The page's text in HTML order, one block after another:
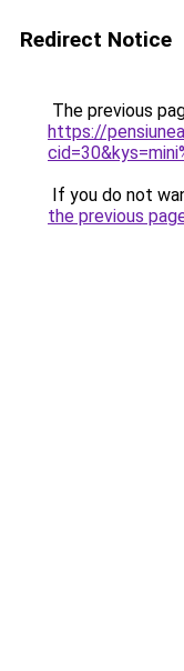
Redirect Notice
The previous
https://
If you do not
the previous